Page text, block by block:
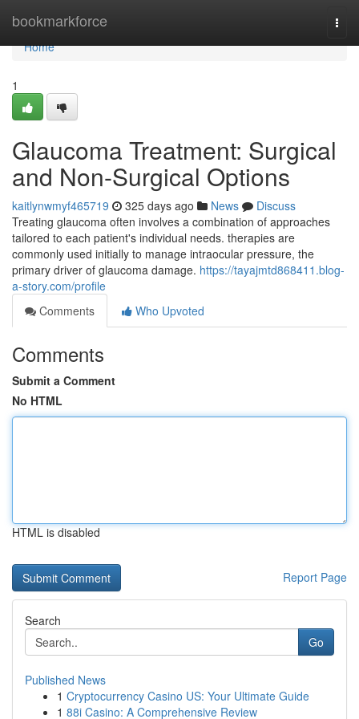
bookmarkforce
Home
Home
1
Glaucoma Treatment: Surgical
and Non-Surgical Options
kaitlynwmyf465719 325 days ago News
Discuss
Treating glaucoma often involves a combination of approaches
tailored to each patient's individual needs. therapies are
commonly used initially to manage intraocular pressure, the
primary driver of glaucoma damage. https://tayajmtd868411.blog-
a-story.com/profile
Comments
Who Upvoted
Comments
Submit a Comment
No HTML
HTML is disabled
Report Page
Search
Go
Published News
1 Cryptocurrency Casino US: Your Ultimate Guide
1 88i Casino: A Comprehensive Review